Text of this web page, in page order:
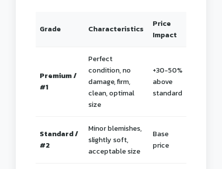
Grade Characteristics
Price
Impact
Premium /
#1
Perfect
condition, no
damage, firm,
clean, optimal
size
+30-50%
above
standard
Standard /
#2
Minor blemishes,
slightly soft,
acceptable size
Base
price